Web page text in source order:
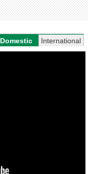
Domestic International